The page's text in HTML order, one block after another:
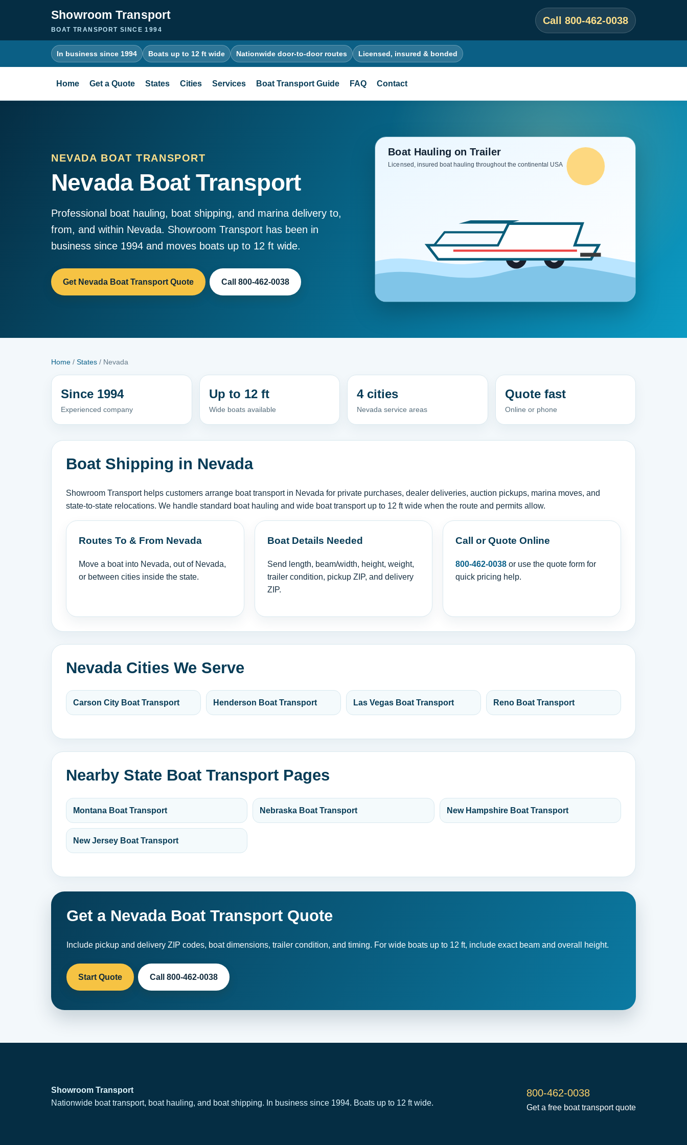
Showroom Transport
BOAT TRANSPORT SINCE 1994
Call 800-462-0038
In business since 1994 Boats up to 12 ft wide Nationwide door-to-door routes Licensed, insured & bonded
Home Get a Quote States Cities Services Boat Transport Guide FAQ Contact
NEVADA BOAT TRANSPORT
Nevada Boat Transport
Professional boat hauling, boat shipping, and marina delivery to,
from, and within Nevada. Showroom Transport has been in
business since 1994 and moves boats up to 12 ft wide.
Get Nevada Boat Transport Quote Call 800-462-0038
Home / States / Nevada
Since 1994
Experienced company
Up to 12 ft
Wide boats available
4 cities
Nevada service areas
Quote fast
Online or phone
Boat Shipping in Nevada
Showroom Transport helps customers arrange boat transport in Nevada for private purchases, dealer deliveries, auction pickups, marina moves, and
state-to-state relocations. We handle standard boat hauling and wide boat transport up to 12 ft wide when the route and permits allow.
Routes To & From Nevada
Move a boat into Nevada, out of Nevada,
or between cities inside the state.
Boat Details Needed
Send length, beam/width, height, weight,
trailer condition, pickup ZIP, and delivery
ZIP.
Call or Quote Online
800-462-0038 or use the quote form for
quick pricing help.
Nevada Cities We Serve
Carson City Boat Transport Henderson Boat Transport Las Vegas Boat Transport Reno Boat Transport
Nearby State Boat Transport Pages
Montana Boat Transport Nebraska Boat Transport New Hampshire Boat Transport
New Jersey Boat Transport
Get a Nevada Boat Transport Quote
Include pickup and delivery ZIP codes, boat dimensions, trailer condition, and timing. For wide boats up to 12 ft, include exact beam and overall height.
Start Quote Call 800-462-0038
Showroom Transport
Nationwide boat transport, boat hauling, and boat shipping. In business since 1994. Boats up to 12 ft wide.
800-462-0038
Get a free boat transport quote